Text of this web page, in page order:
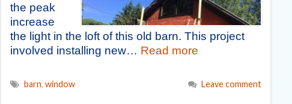
the peak
increase
the light in the loft of this old barn. This project
involved installing new… Read more
barn, window Leave comment